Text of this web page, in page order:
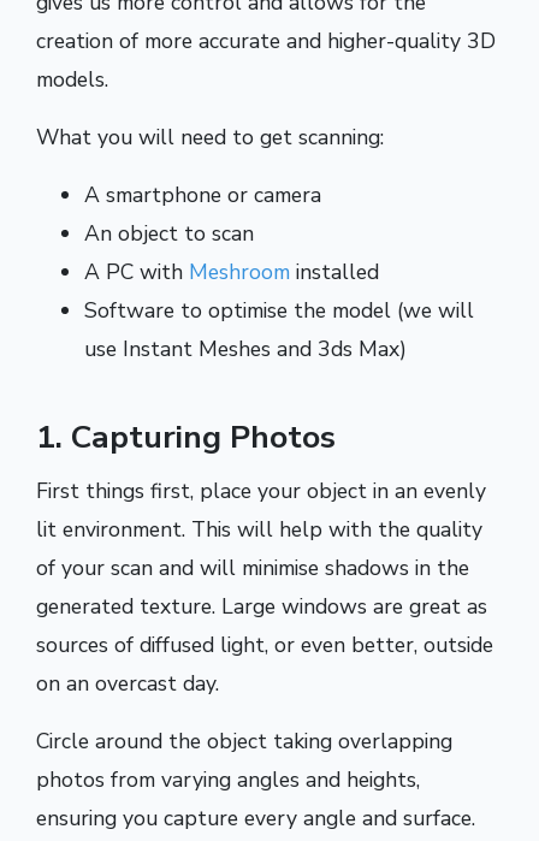
creation of more accurate and higher-quality 3D
models.
What you will need to get scanning:
A smartphone or camera
An object to scan
A PC with Meshroom installed
Software to optimise the model (we will
use Instant Meshes and 3ds Max)
1. Capturing Photos
First things first, place your object in an evenly
lit environment. This will help with the quality
of your scan and will minimise shadows in the
generated texture. Large windows are great as
sources of diffused light, or even better, outside
on an overcast day.
Circle around the object taking overlapping
photos from varying angles and heights,
ensuring you capture every angle and surface.